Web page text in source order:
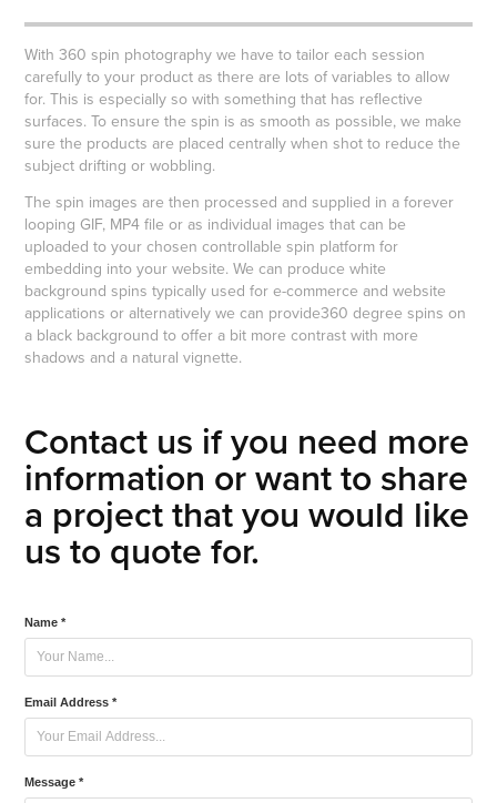
g
With 360 spin photography we have to tailor each session
carefully to your product as there are lots of variables to allow
for. This is especially so with something that has reflective
surfaces. To ensure the spin is as smooth as possible, we make
sure the products are placed centrally when shot to reduce the
subject drifting or wobbling.
The spin images are then processed and supplied in a forever
looping GIF, MP4 file or as individual images that can be
uploaded to your chosen controllable spin platform for
embedding into your website. We can produce white
background spins typically used for e-commerce and website
applications or alternatively we can provide360 degree spins on
a black background to offer a bit more contrast with more
shadows and a natural vignette.
Contact us if you need more
information or want to share
a project that you would like
us to quote for.
Name *
Email Address *
Message *